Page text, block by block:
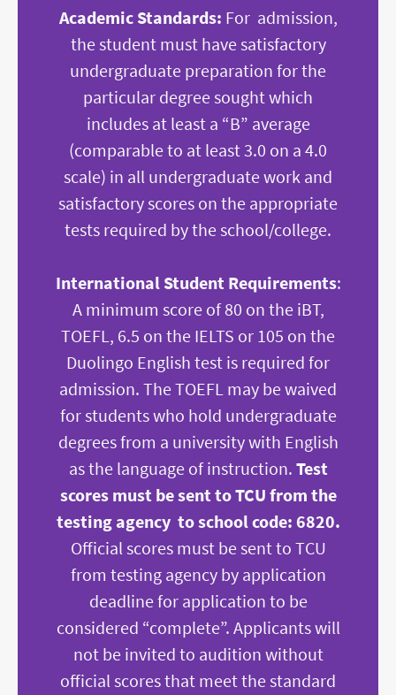
Academic Standards: For admission,
the student must have satisfactory
undergraduate preparation for the
particular degree sought which
includes at least a “B” average
(comparable to at least 3.0 on a 4.0
scale) in all undergraduate work and
satisfactory scores on the appropriate
tests required by the school/college.
International Student Requirements:
A minimum score of 80 on the iBT,
TOEFL, 6.5 on the IELTS or 105 on the
Duolingo English test is required for
admission. The TOEFL may be waived
for students who hold undergraduate
degrees from a university with English
as the language of instruction. Test
scores must be sent to TCU from the
testing agency to school code: 6820.
Official scores must be sent to TCU
from testing agency by application
deadline for application to be
considered “complete”. Applicants will
not be invited to audition without
official scores that meet the standard